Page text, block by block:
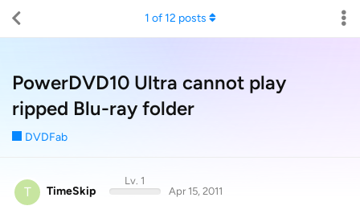
PowerDVD10 Ultra cannot play
ripped Blu-ray folder
DVDFab
1 of12 posts
T TimeSkip
Lv. 1
Apr 15, 2011